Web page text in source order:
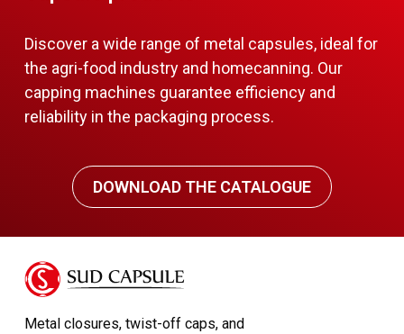
Discover a wide range of metal capsules, ideal for
the agri-food industry and homecanning. Our
capping machines guarantee efficiency and
reliability in the packaging process.
DOWNLOAD THE CATALOGUE
Metal closures, twist-off caps, and